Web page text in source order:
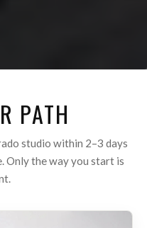
PATH
studio within 2–3 days
Only the way you start is